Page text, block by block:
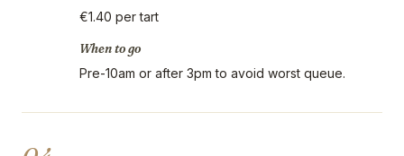
€1.40 per tart
When to go
Pre-10am or after 3pm to avoid worst queue.